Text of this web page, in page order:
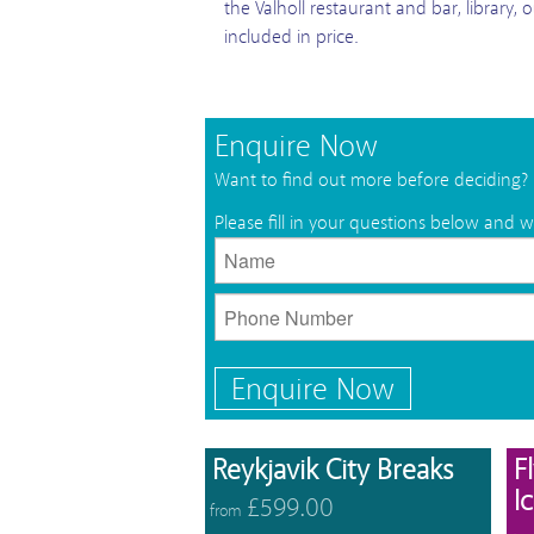
the Valholl restaurant and bar, library,
included in price.
Enquire Now
Want to find out more before deciding?
Please fill in your questions below and
Enquire Now
Reykjavik City Breaks
from £599.00